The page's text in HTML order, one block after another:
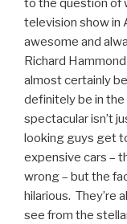
to the question of
television show in
awesome and
Richard
almost certainly
definitely be in
spectacular isn’t
looking guys get
expensive cars –
wrong – but the
hilarious. They’re
see from the